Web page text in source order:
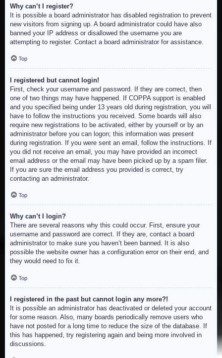
Why can’t I register?
It is possible a board administrator has disabled registration to prevent
new visitors from signing up. A board administrator could have also
banned your IP address or disallowed the username you are
attempting to register. Contact a board administrator for assistance.
Top
I registered but cannot login!
First, check your username and password. If they are correct, then
one of two things may have happened. If COPPA support is enabled
and you specified being under 13 years old during registration, you will
have to follow the instructions you received. Some boards will also
require new registrations to be activated, either by yourself or by an
administrator before you can logon; this information was present
during registration. If you were sent an email, follow the instructions. If
you did not receive an email, you may have provided an incorrect
email address or the email may have been picked up by a spam filer.
If you are sure the email address you provided is correct, try
contacting an administrator.
Top
Why can’t I login?
There are several reasons why this could occur. First, ensure your
username and password are correct. If they are, contact a board
administrator to make sure you haven’t been banned. It is also
possible the website owner has a configuration error on their end, and
they would need to fix it.
Top
I registered in the past but cannot login any more?!
It is possible an administrator has deactivated or deleted your account
for some reason. Also, many boards periodically remove users who
have not posted for a long time to reduce the size of the database. If
this has happened, try registering again and being more involved in
discussions.